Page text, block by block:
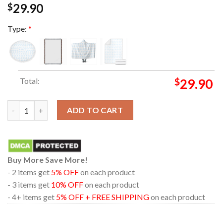
$29.90
Type: *
Total: $29.90
Spider Man Brand New Day Ultra AVX 2026 Marvel Studio
ADD TO CART
Buy More Save More!
- 2 items get 5% OFFon each product
- 3 items get 10% OFFon each product
- 4+ items get 5% OFF + FREE SHIPPINGon each product